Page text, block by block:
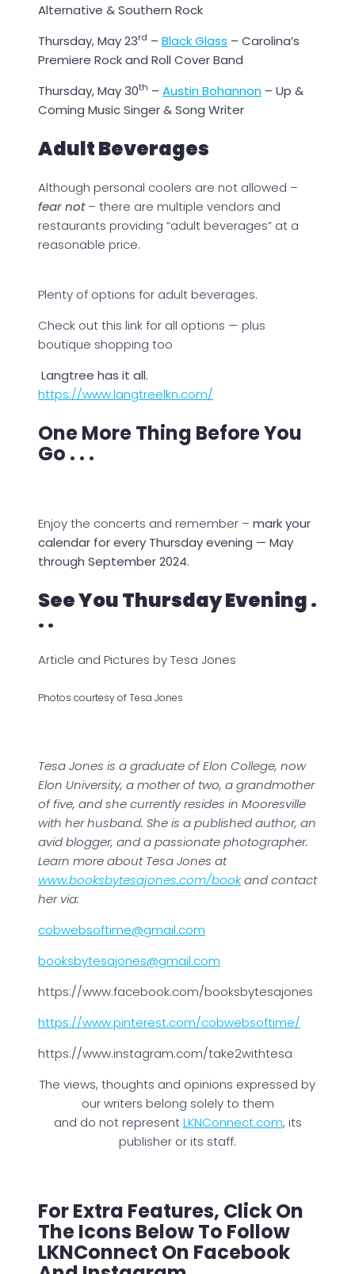
Alternative & Southern Rock
Thursday, May 23rd – Black Glass – Carolina’s
Premiere Rock and Roll Cover Band
Thursday, May 30th – Austin Bohannon – Up &
Coming Music Singer & Song Writer
Adult Beverages
Although personal coolers are not allowed –
fear not– there are multiple vendors and
restaurants providing “adult beverages” at a
reasonable price.
Plenty of options for adult beverages.
Check out this link for all options — plus
boutique shopping too
Langtree has it all.
https://www.langtreelkn.com/
One More Thing Before You
Go . . .
Enjoy the concerts and remember – mark your
calendar for every Thursday evening — May
through September 2024.
See You Thursday Evening .
. .
Article and Pictures by Tesa Jones
Photos courtesy of Tesa Jones
Tesa Jones is a graduate of Elon College, now
Elon University, a mother of two, a grandmother
of five, and she currently resides in Mooresville
with her husband. She is a published author, an
avid blogger, and a passionate photographer.
Learn more about Tesa Jones at
www.booksbytesajones.com/bookand contact
her via:
cobwebsoftime@gmail.com
booksbytesajones@gmail.com
https://www.facebook.com/booksbytesajones
https://www.pinterest.com/cobwebsoftime/
https://www.instagram.com/take2withtesa
The views, thoughts and opinions expressed by
our writers belong solely to them
and do not representLKNConnect.com, its
publisher or its staff.
For Extra Features, Click On
The Icons Below To Follow
LKNConnect On Facebook